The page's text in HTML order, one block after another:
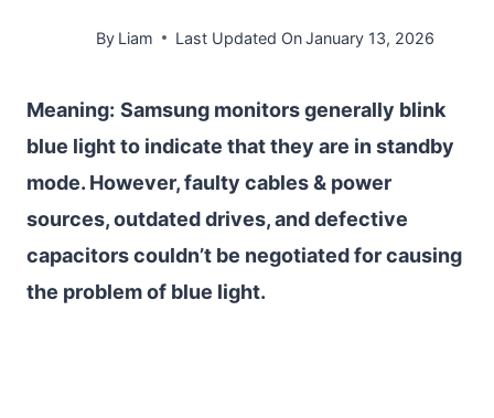
By Liam Last Updated OnJanuary 13, 2026
Meaning: Samsung monitors generally blink
blue light to indicate that they are in standby
mode. However, faulty cables & power
sources, outdated drives, and defective
capacitors couldn’t be negotiated for causing
the problem of blue light.